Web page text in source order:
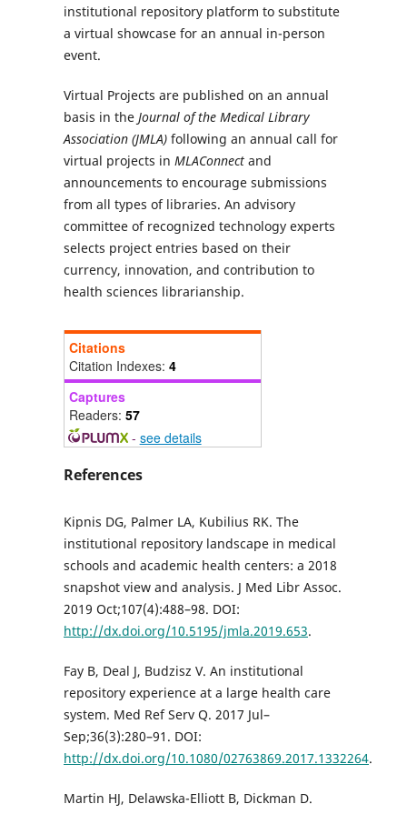
institutional repository platform to substitute
a virtual showcase for an annual in-person
event.
Virtual Projects are published on an annual
basis in the Journal of the Medical Library
Association (JMLA)following an annual call for
virtual projects in MLAConnectand
announcements to encourage submissions
from all types of libraries. An advisory
committee of recognized technology experts
selects project entries based on their
currency, innovation, and contribution to
health sciences librarianship.
Citations
Citation Indexes: 4
Captures
Readers: 57
- see details
References
Kipnis DG, Palmer LA, Kubilius RK. The
institutional repository landscape in medical
schools and academic health centers: a 2018
snapshot view and analysis. J Med Libr Assoc.
2019 Oct;107(4):488–98. DOI:
http://dx.doi.org/10.5195/jmla.2019.653.
Fay B, Deal J, Budzisz V. An institutional
repository experience at a large health care
system. Med Ref Serv Q. 2017 Jul–
Sep;36(3):280–91. DOI:
http://dx.doi.org/10.1080/02763869.2017.1332264.
Martin HJ, Delawska-Elliott B, Dickman D.